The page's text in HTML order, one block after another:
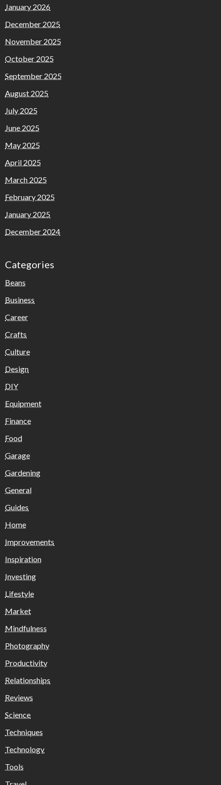
January 2026
December 2025
November 2025
October 2025
September 2025
August 2025
July 2025
June 2025
May 2025
April 2025
March 2025
February 2025
January 2025
December 2024
Categories
Beans
Business
Career
Crafts
Culture
Design
DIY
Equipment
Finance
Food
Garage
Gardening
General
Guides
Home
Improvements
Inspiration
Investing
Lifestyle
Market
Mindfulness
Photography
Productivity
Relationships
Reviews
Science
Techniques
Technology
Tools